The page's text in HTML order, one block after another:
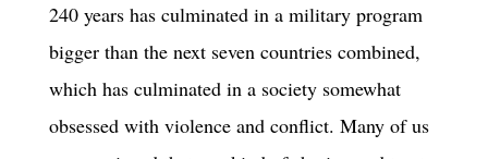
240 years has culminated in a military program
bigger than the next seven countries combined,
which has culminated in a society somewhat
obsessed with violence and conflict. Many of us